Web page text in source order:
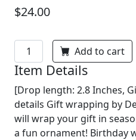
$24.00
Add to cart
Item Details
[Drop length: 2.8 Inches,
details Gift wrapping by
will wrap your gift in
a fun ornament! Birthday